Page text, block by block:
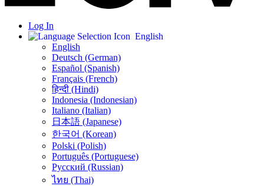
Log In
English
English
Deutsch (German)
Español (Spanish)
Français (French)
हिन्दी (Hindi)
Indonesia (Indonesian)
Italiano (Italian)
日本語 (Japanese)
한국어 (Korean)
Polski (Polish)
Português (Portuguese)
Русский (Russian)
ไทย (Thai)